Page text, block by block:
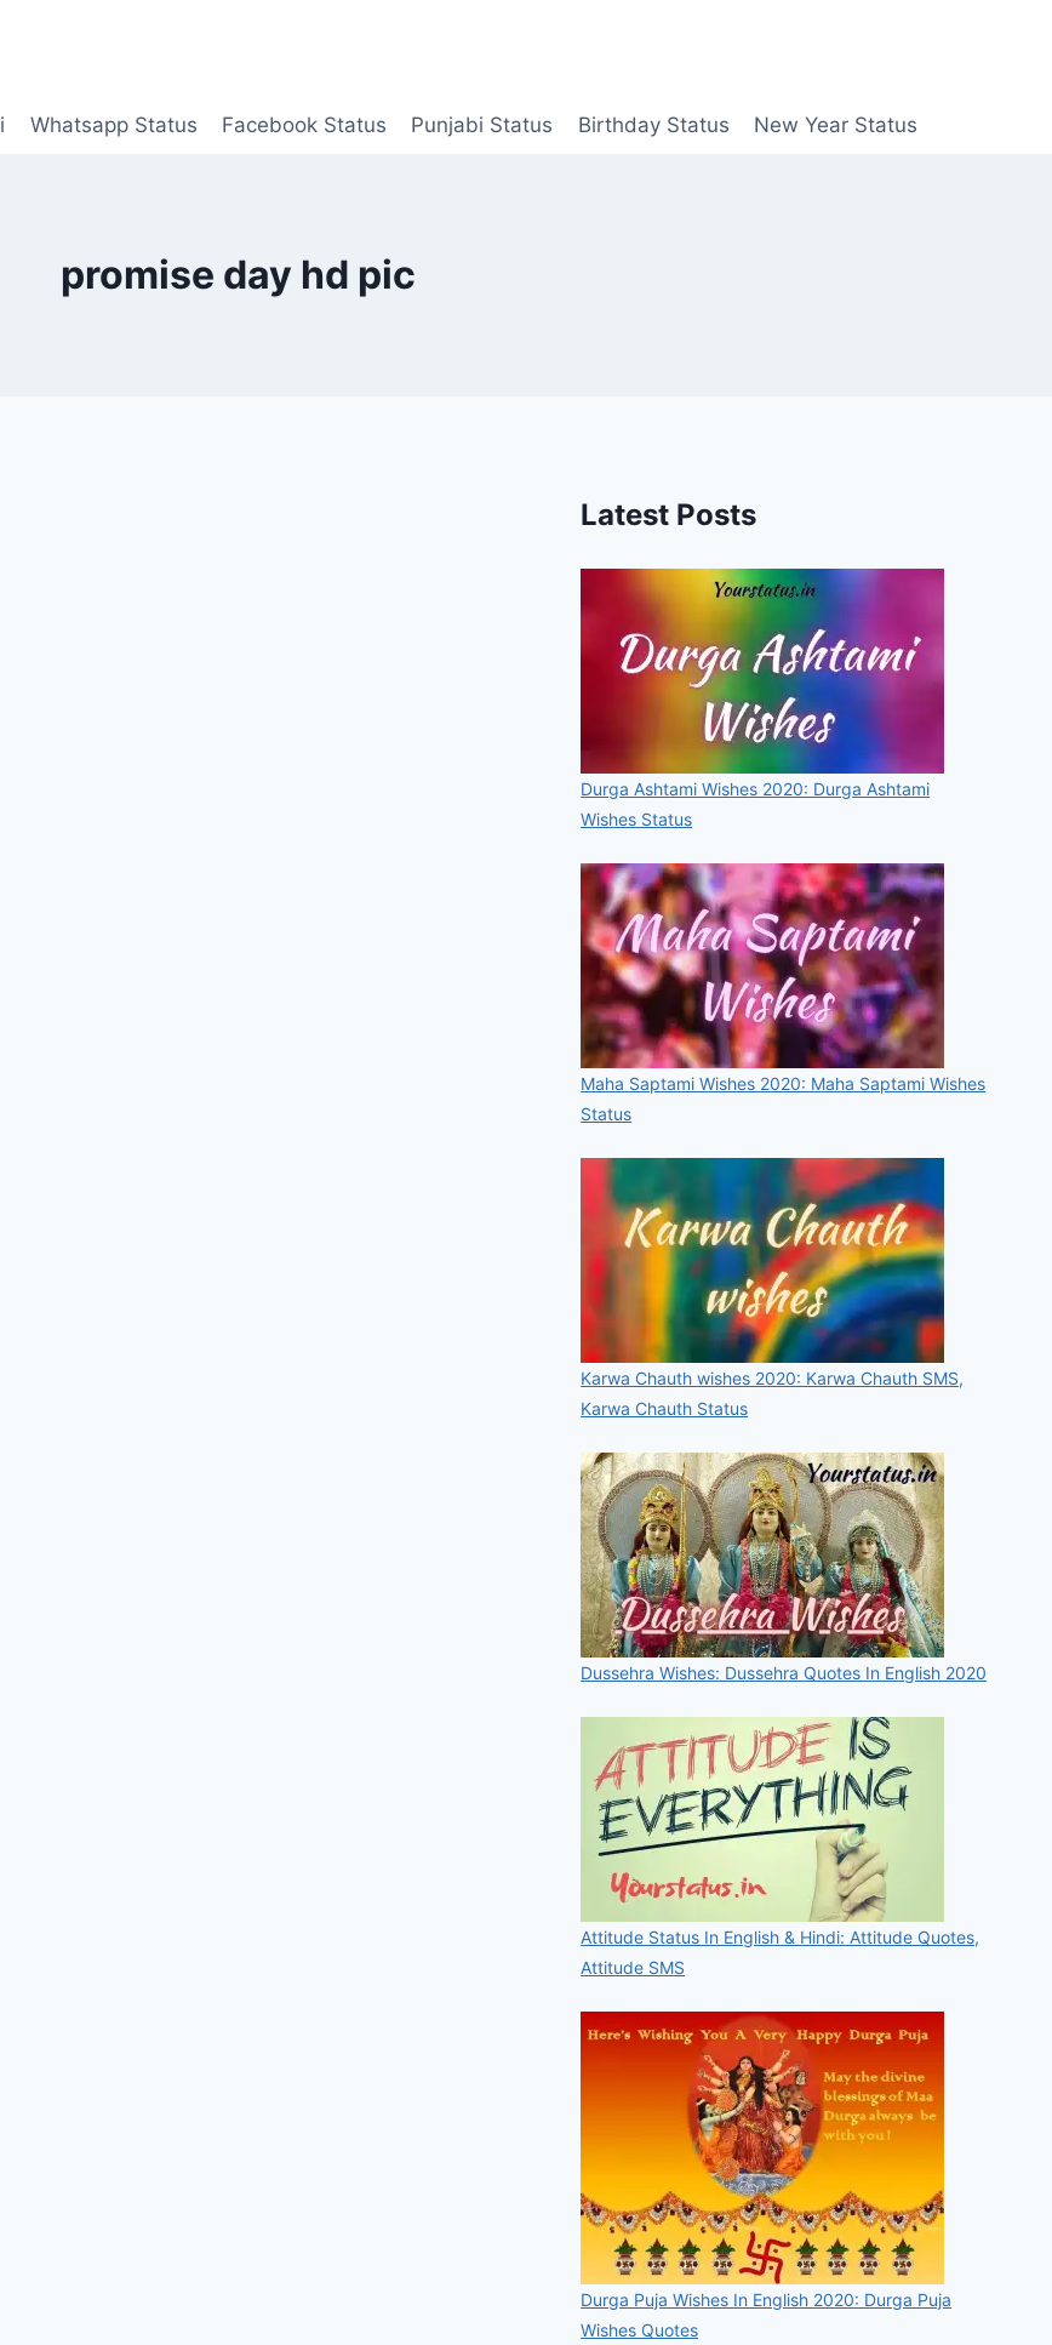
Whatsapp Status Facebook Status Punjabi Status Birthday Status New Year Status
promise day hd pic
Latest Posts
Durga Ashtami Wishes 2020: Durga Ashtami
Wishes Status
Maha Saptami Wishes 2020: Maha Saptami Wishes
Status
Karwa Chauth wishes 2020: Karwa Chauth SMS,
Karwa Chauth Status
Dussehra Wishes: Dussehra Quotes In English 2020
Attitude Status In English & Hindi: Attitude Quotes,
Attitude SMS
Durga Puja Wishes In English 2020: Durga Puja
Wishes Quotes